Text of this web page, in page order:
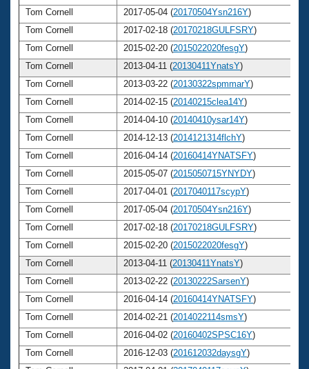
Tom Cornell
2017-05-04 (20170504Ysn216Y)
Tom Cornell
2017-02-18 (20170218GULFSRY)
Tom Cornell
2015-02-20 (2015022020fesgY)
Tom Cornell
2013-04-11 (20130411YnatsY)
Tom Cornell
2013-03-22 (20130322spmmarY)
Tom Cornell
2014-02-15 (20140215clea14Y)
Tom Cornell
2014-04-10 (20140410ysar14Y)
Tom Cornell
2014-12-13 (2014121314flchY)
Tom Cornell
2016-04-14 (20160414YNATSFY)
Tom Cornell
2015-05-07 (2015050715YNYDY)
Tom Cornell
2017-04-01 (2017040117scypY)
Tom Cornell
2017-05-04 (20170504Ysn216Y)
Tom Cornell
2017-02-18 (20170218GULFSRY)
Tom Cornell
2015-02-20 (2015022020fesgY)
Tom Cornell
2013-04-11 (20130411YnatsY)
Tom Cornell
2013-02-22 (20130222SarsenY)
Tom Cornell
2016-04-14 (20160414YNATSFY)
Tom Cornell
2014-02-21 (2014022114smsY)
Tom Cornell
2016-04-02 (20160402SPSC16Y)
Tom Cornell
2016-12-03 (201612032daysgY)